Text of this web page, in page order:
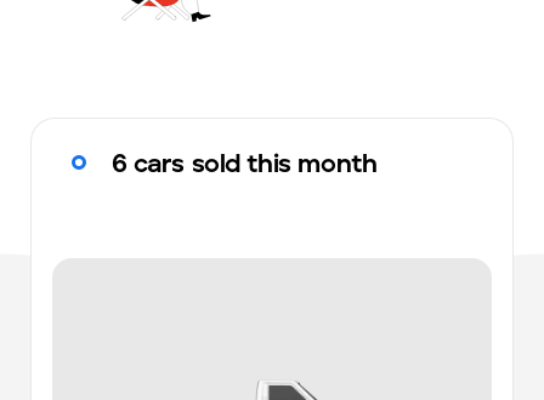
6 cars sold this month